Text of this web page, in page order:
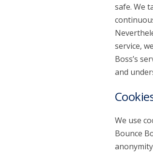
safe. We
service,
Boss’s
and
We use
Bounce